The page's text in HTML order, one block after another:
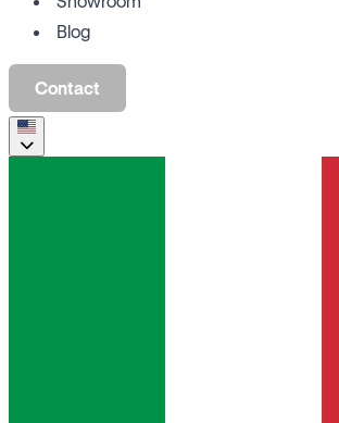
Blog
Contact